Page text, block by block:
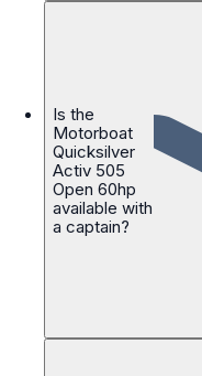
Is the
Motorboat
Quicksilver
Activ 505
Open 60hp
available with
a captain?